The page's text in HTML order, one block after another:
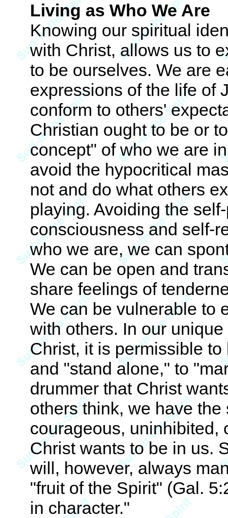
Living as Who We Are
Knowing our spiritual
with Christ, allows us to
to be ourselves. We are
expressions of the life of
conform to others'
Christian ought to be or
concept" of who we are
avoid the hypocritical
not and do what others
playing. Avoiding the
consciousness and self-
who we are, we can
We can be open and
share feelings of
We can be vulnerable to
with others. In our
Christ, it is permissible
and "stand alone," to
drummer that Christ
others think, we have
courageous, uninhibited,
Christ wants to be in us.
will, however, always
"fruit of the Spirit" (Gal.
in character."